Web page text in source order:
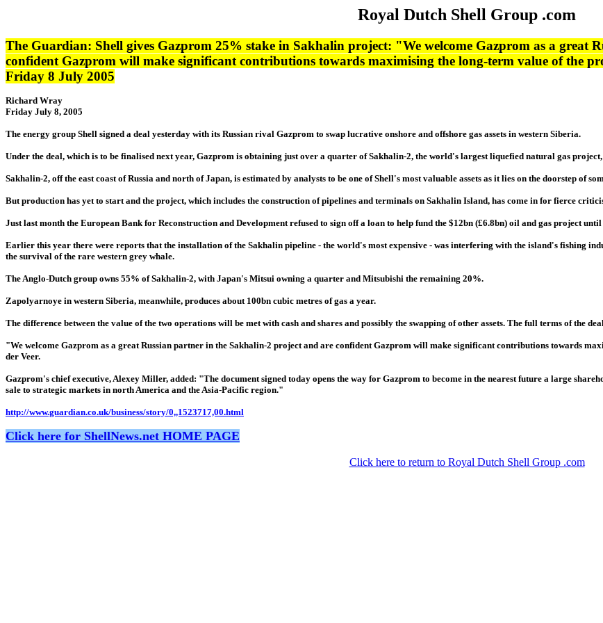
Royal Dutch Shell Group .com
The Guardian: Shell gives Gazprom 25% stake in Sakhalin project: "We welcome Gazprom as a great
confident Gazprom will make significant contributions towards maximising the long-term value of the
Friday 8 July 2005
Richard Wray
Friday July 8, 2005
The energy group Shell signed a deal yesterday with its Russian rival Gazprom to swap lucrative onshore and offshore gas assets in western Siberia.
Under the deal, which is to be finalised next year, Gazprom is obtaining just over a quarter of Sakhalin-2, the world's largest liquefied natural gas
Sakhalin-2, off the east coast of Russia and north of Japan, is estimated by analysts to be one of Shell's most valuable assets as it lies on the doorstep of
But production has yet to start and the project, which includes the construction of pipelines and terminals on Sakhalin Island, has come in for fierce
Just last month the European Bank for Reconstruction and Development refused to sign off a loan to help fund the $12bn (£6.8bn) oil and gas project
Earlier this year there were reports that the installation of the Sakhalin pipeline - the world's most expensive - was interfering with the island's fishing
the survival of the rare western grey whale.
The Anglo-Dutch group owns 55% of Sakhalin-2, with Japan's Mitsui owning a quarter and Mitsubishi the remaining 20%.
Zapolyarnoye in western Siberia, meanwhile, produces about 100bn cubic metres of gas a year.
The difference between the value of the two operations will be met with cash and shares and possibly the swapping of other assets. The full terms of the
"We welcome Gazprom as a great Russian partner in the Sakhalin-2 project and are confident Gazprom will make significant contributions towards
der Veer.
Gazprom's chief executive, Alexey Miller, added: "The document signed today opens the way for Gazprom to become in the nearest future a large
sale to strategic markets in north America and the Asia-Pacific region."
http://www.guardian.co.uk/business/story/0,,1523717,00.html
Click here for ShellNews.net HOME PAGE
Click here to return to Royal Dutch Shell Group .com